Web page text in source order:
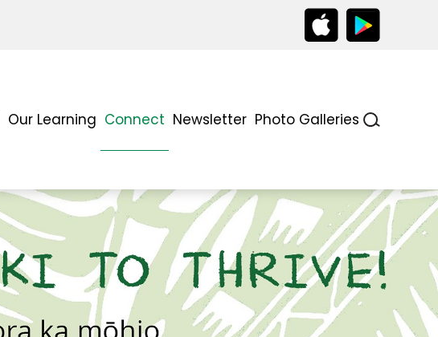
Our Learning Connect Newsletter Photo Galleries